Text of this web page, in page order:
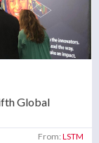
Global
From: LSTM